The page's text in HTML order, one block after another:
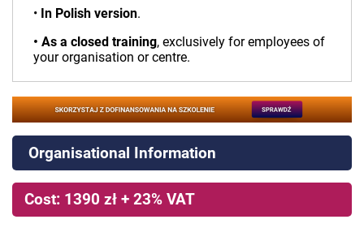
• In Polish version.
• As a closed training, exclusively for employees of
your organisation or centre.
Organisational Information
Cost: 1390 zł + 23% VAT